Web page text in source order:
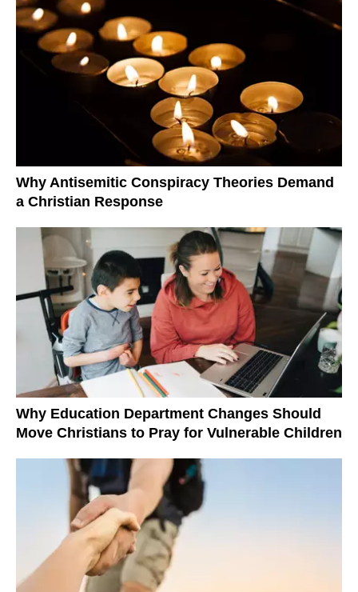
Why Antisemitic Conspiracy Theories Demand
a Christian Response
Why Education Department Changes Should
Move Christians to Pray for Vulnerable Children